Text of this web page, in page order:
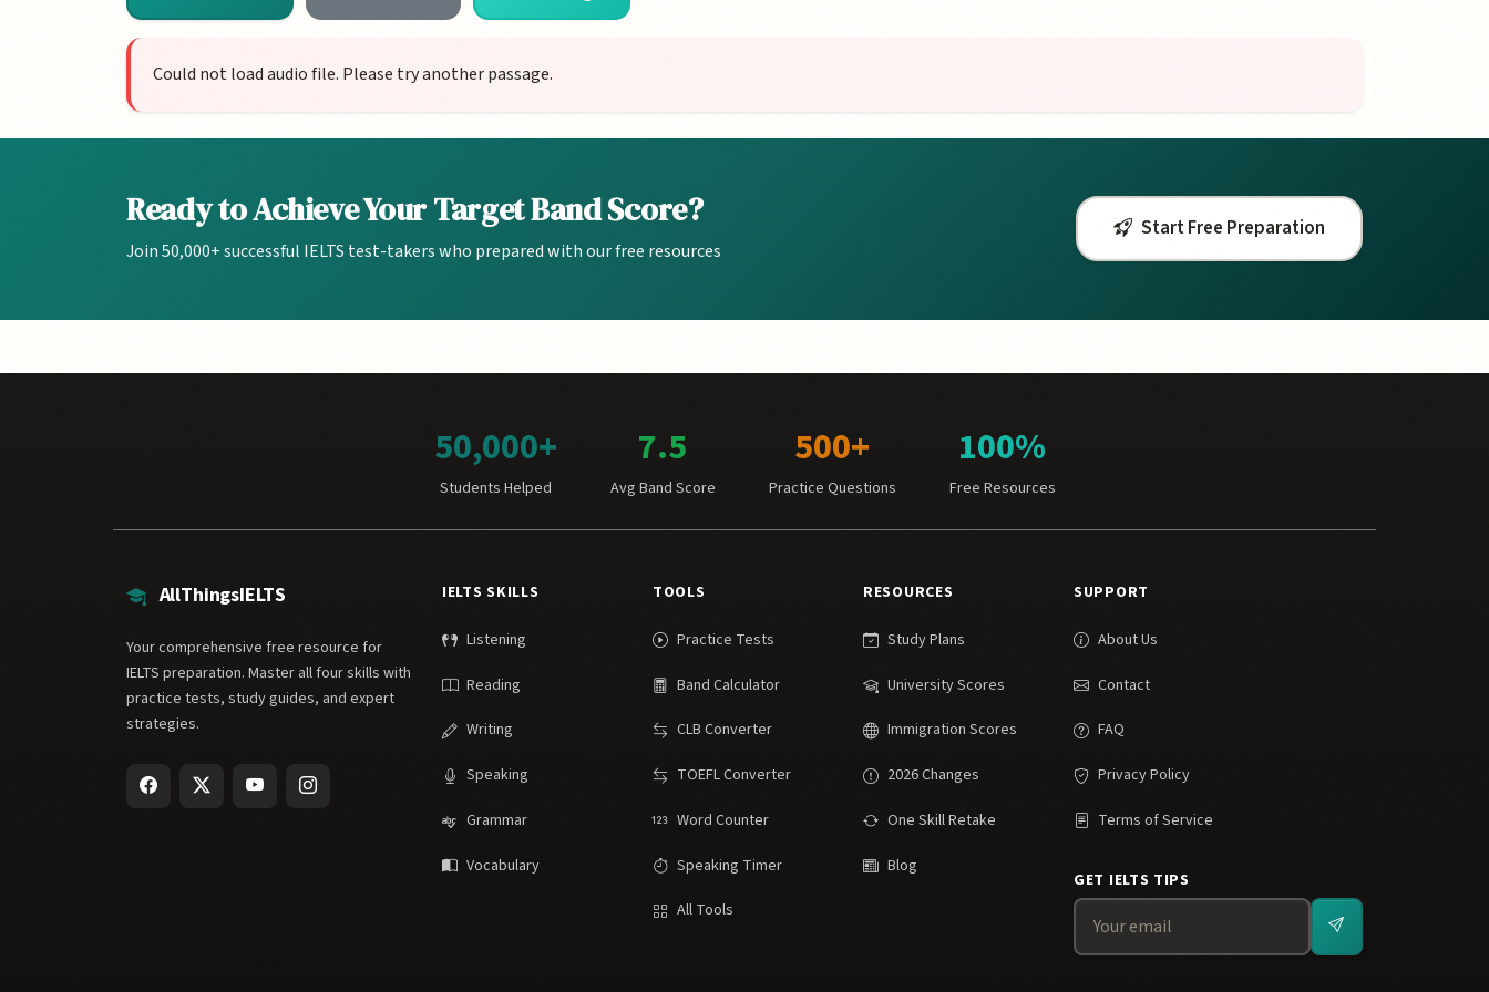
Could not load audio file. Please try another passage.
Ready to Achieve Your Target Band Score?
Join 50,000+ successful IELTS test-takers who prepared with our free resources
Start Free Preparation
50,000+
Students Helped
7.5
Avg Band Score
500+
Practice Questions
100%
Free Resources
AllThingsIELTS
Your comprehensive free resource for
IELTS preparation. Master all four skills with
practice tests, study guides, and expert
strategies.
IELTS SKILLS
Listening
Reading
Writing
Speaking
Grammar
Vocabulary
TOOLS
Practice Tests
Band Calculator
CLB Converter
TOEFL Converter
Word Counter
Speaking Timer
All Tools
RESOURCES
Study Plans
University Scores
Immigration Scores
2026 Changes
One Skill Retake
Blog
SUPPORT
About Us
Contact
FAQ
Privacy Policy
Terms of Service
GET IELTS TIPS